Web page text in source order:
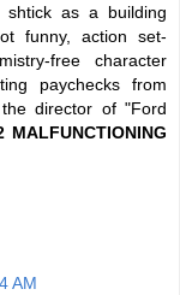
as a building
funny, action set-
free character
paychecks from
director of "Ford
MALFUNCTIONING
AM